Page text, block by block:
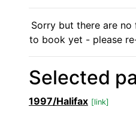
Sorry but there are
to book yet - please
Selected
1997/Halifax [link]